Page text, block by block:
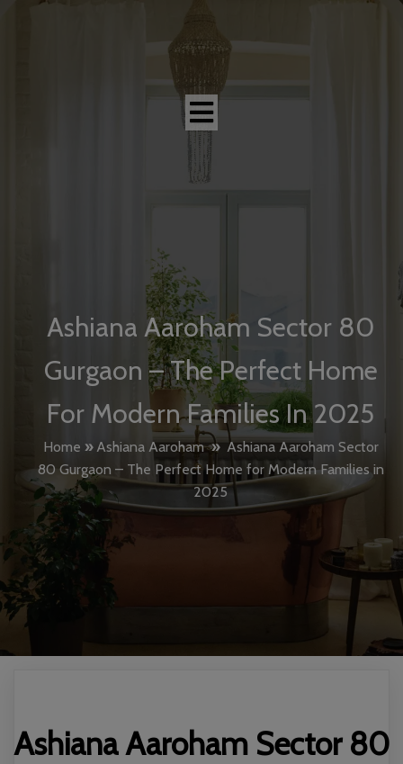
Ashiana Aaroham Sector 80
Gurgaon – The Perfect Home
For Modern Families In 2025
Home » Ashiana Aaroham » Ashiana Aaroham Sector
80 Gurgaon – The Perfect Home for Modern Families in
2025
Ashiana Aaroham Sector 80